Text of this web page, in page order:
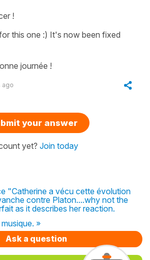
!
this one :) It's now been fixed
journée !
ago
your answer
yet? Join today
"Catherine a vécu cette évolution
contre Platon....why not the
as it describes her reaction.
»
Ask a question